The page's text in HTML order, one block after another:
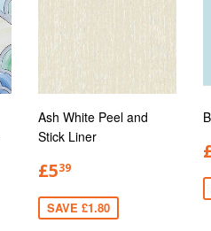
Ash White Peel and
Stick Liner
£539
SAVE £1.80